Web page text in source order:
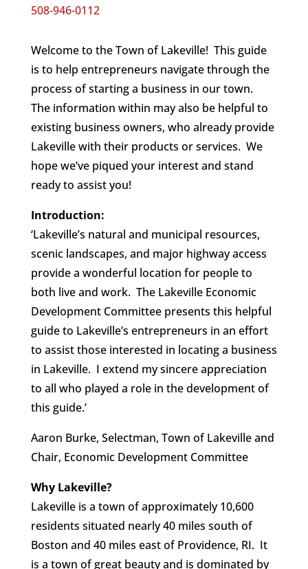
508-946-0112
Welcome to the Town of Lakeville! This guide
is to help entrepreneurs navigate through the
process of starting a business in our town.
The information within may also be helpful to
existing business owners, who already provide
Lakeville with their products or services. We
hope we’ve piqued your interest and stand
ready to assist you!
Introduction:
‘Lakeville’s natural and municipal resources,
scenic landscapes, and major highway access
provide a wonderful location for people to
both live and work. The Lakeville Economic
Development Committee presents this helpful
guide to Lakeville’s entrepreneurs in an effort
to assist those interested in locating a business
in Lakeville. I extend my sincere appreciation
to all who played a role in the development of
this guide.’
Aaron Burke, Selectman, Town of Lakevilleand
Chair, Economic Development Committee
Why Lakeville?
Lakeville is a town of approximately 10,600
residents situated nearly 40 miles south of
Boston and 40 miles east of Providence, RI. It
is a town of great beauty and is dominated by